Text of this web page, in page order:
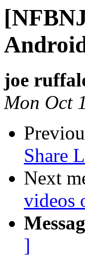
joe
Mon Oct
Share
Next
videos
]